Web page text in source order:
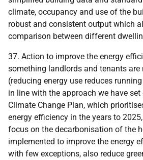
climate, occupancy and use of the
robust and consistent output which
comparison between different
37. Action to improve the energy
something landlords and tenants
(reducing energy use reduces
in line with the approach we have
Climate Change Plan, which
energy efficiency in the years to
focus on the decarbonisation of the
implemented to improve the energy
with few exceptions, also reduce